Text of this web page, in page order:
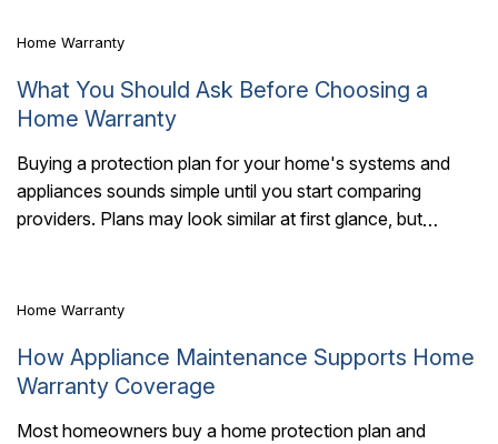
Home Warranty
What You Should Ask Before Choosing a
Home Warranty
Buying a protection plan for your home's systems and
appliances sounds simple until you start comparing
providers. Plans may look similar at first glance, but
6 Mins Read
Home Warranty
How Appliance Maintenance Supports Home
Warranty Coverage
Most homeowners buy a home protection plan and